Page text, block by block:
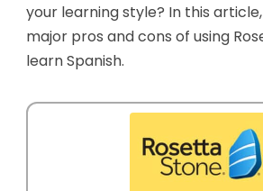
your learning style? In this
major pros and cons of using
learn Spanish.